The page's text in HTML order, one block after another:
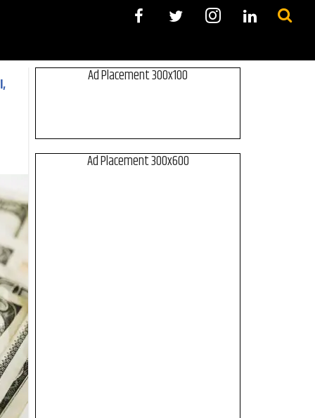
Ad Placement 300x100
Ad Placement 300x600